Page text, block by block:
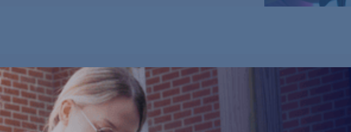
Days Out & Community Experiences